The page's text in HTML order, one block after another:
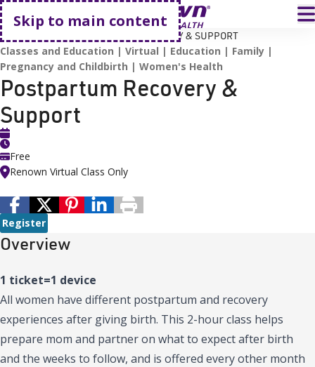
Skip to main content
Go home
HOME POSTPARTUM RECOVERY & SUPPORT
Classes and Education Virtual Education
Family
Pregnancy and Childbirth
Women's Health
Postpartum Recovery &
Support
Free
Renown Virtual Class Only
Register
Overview
1 ticket=1 device
All women have different postpartum and recovery
experiences after giving birth. This 2-hour class helps
prepare mom and partner on what to expect after birth
and the weeks to follow, and is offered every other month